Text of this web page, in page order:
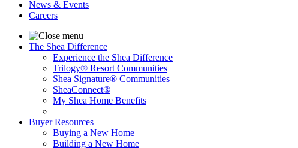
News & Events
Careers
The Shea Difference
Experience the Shea Difference
Trilogy® Resort Communities
Shea Signature® Communities
SheaConnect®
My Shea Home Benefits
Buyer Resources
Buying a New Home
Building a New Home